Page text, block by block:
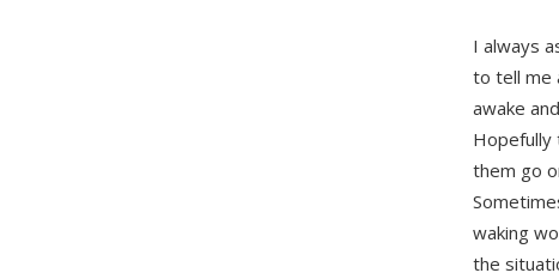
I always
to tell me
awake
Hopefully
them go
waking
the